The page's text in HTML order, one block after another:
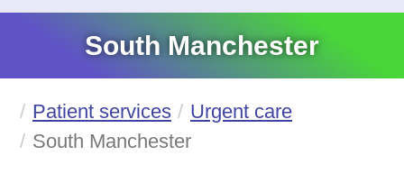
South Manchester
Patient services
Urgent care
South Manchester